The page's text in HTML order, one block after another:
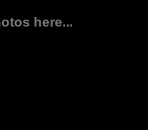
here...